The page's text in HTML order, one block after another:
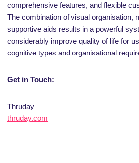
comprehensive features, and flexible
The combination of visual organisation,
supportive aids results in a powerful
considerably improve quality of life for
cognitive types and organisational
Get in Touch:
Thruday
thruday.com